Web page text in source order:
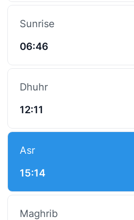
Sunrise
06:46
Dhuhr
12:11
Asr
15:14
Maghrib